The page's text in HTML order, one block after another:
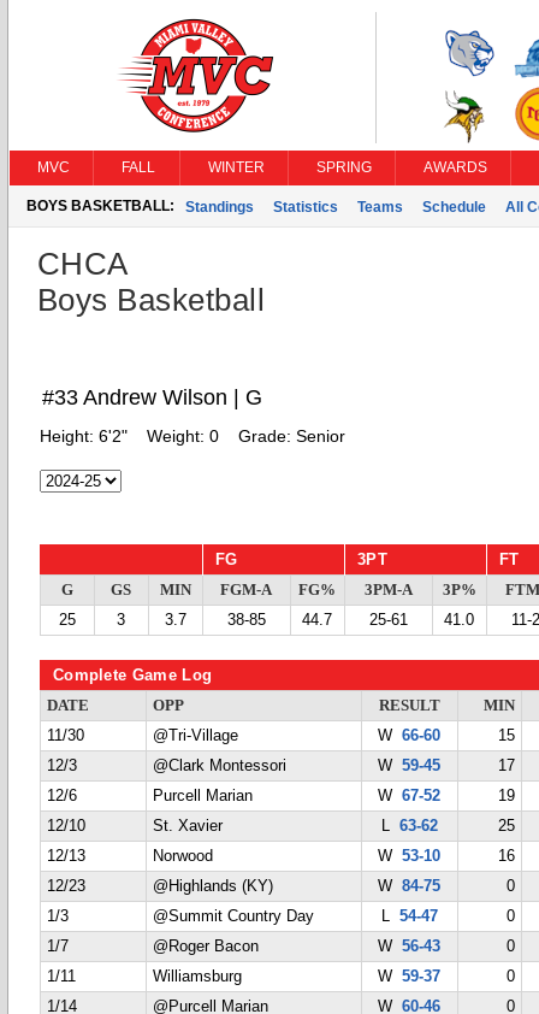
MVC FALL WINTER SPRING AWARDS
BOYS BASKETBALL: Standings Statistics Teams Schedule All
CHCA
Boys Basketball
#33 Andrew Wilson | G
Height: 6'2" Weight: 0 Grade: Senior
FG 3PT FT
G GS MIN FGM-A FG% 3PM-A 3P%
25
3 3.7 38-85 44.7 25-61 41.0 11-
Complete Game Log
DATE OPP RESULT
MIN
11/30
@Tri-Village W66-60
15
12/3
@Clark Montessori W59-45
17
12/6
Purcell Marian W67-52
19
12/10
St. Xavier L 63-62
25
12/13
Norwood W53-10
16
12/23
@Highlands (KY) W84-75
0
1/3
@Summit Country Day L 54-47
0
1/7
@Roger Bacon W56-43
0
1/11
Williamsburg W59-37
0
1/14
@Purcell Marian W60-46
0